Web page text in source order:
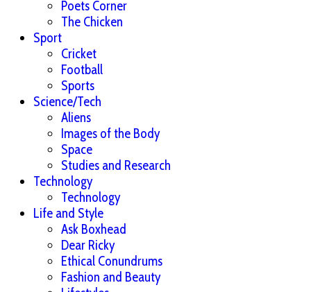
Poets Corner
The Chicken
Sport
Cricket
Football
Sports
Science/Tech
Aliens
Images of the Body
Space
Studies and Research
Technology
Technology
Life and Style
Ask Boxhead
Dear Ricky
Ethical Conundrums
Fashion and Beauty